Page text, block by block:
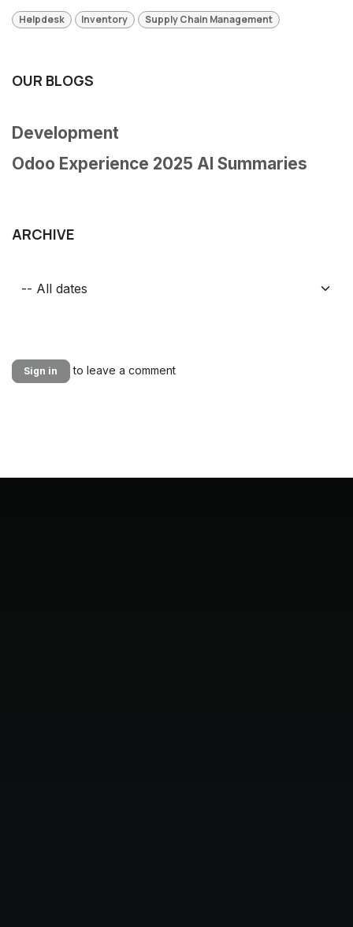
Helpdesk Inventory Supply Chain Management
OUR BLOGS
Development
Odoo Experience 2025 AI Summaries
ARCHIVE
Sign in to leave a comment